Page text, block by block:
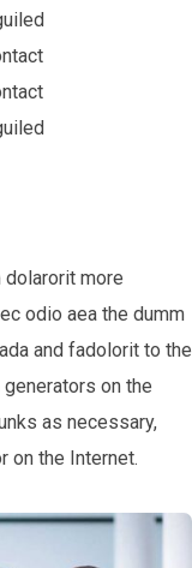
more
odio aea the dumm
and fadolorit to the
on the
as necessary,
on the Internet.